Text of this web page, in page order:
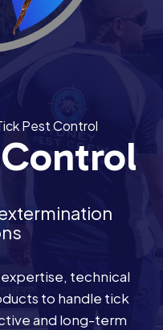
Pest Control
technical
to handle tick
and long-term